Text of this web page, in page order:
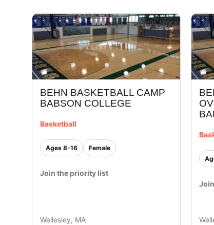
BEHN BASKETBALL CAMP
BABSON COLLEGE
Basketball
Ages 8-16 Female
Join the priority list
Wellesley, MA